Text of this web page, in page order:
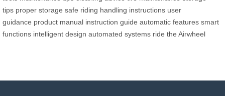
tips proper storage safe riding handling instructions user
guidance product manual instruction guide automatic features smart
functions intelligent design automated systems ride the Airwheel